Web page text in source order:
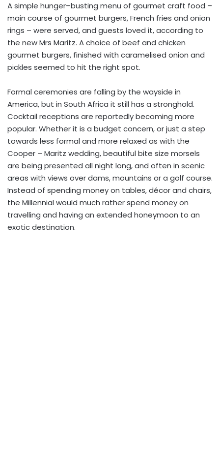
A simple hunger–busting menu of gourmet craft food –
main course of gourmet burgers, French fries and onion
rings – were served, and guests loved it, according to
the new Mrs Maritz. A choice of beef and chicken
gourmet burgers, finished with caramelised onion and
pickles seemed to hit the right spot.
Formal ceremonies are falling by the wayside in
America, but in South Africa it still has a stronghold.
Cocktail receptions are reportedly becoming more
popular. Whether it is a budget concern, or just a step
towards less formal and more relaxed as with the
Cooper – Maritz wedding, beautiful bite size morsels
are being presented all night long, and often in scenic
areas with views over dams, mountains or a golf course.
Instead of spending money on tables, décor and chairs,
the Millennial would much rather spend money on
travelling and having an extended honeymoon to an
exotic destination.